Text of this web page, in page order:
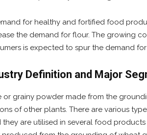
for healthy and fortified food
the demand for flour. The growing
is expected to spur the demand
Definition and Major
or grainy powder made from the
of other plants. There are various
they are utilised in several food